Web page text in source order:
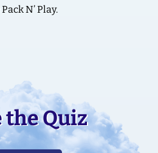
N’ Play.
the Quiz